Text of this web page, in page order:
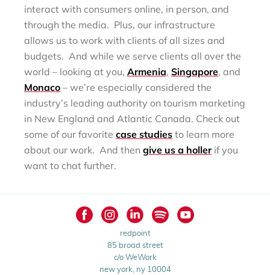
interact with consumers online, in person, and
through the media. Plus, our infrastructure
allows us to work with clients of all sizes and
budgets. And while we serve clients all over the
world – looking at you, Armenia, Singapore, and
Monaco – we’re especially considered the
industry’s leading authority on tourism marketing
in New England and Atlantic Canada. Check out
some of our favorite case studies to learn more
about our work. And then give us a hollerif you
want to chat further.
redpoint
85 broad street
c/o WeWork
new york, ny 10004